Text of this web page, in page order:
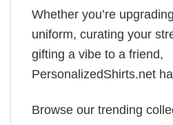
Whether you’re
uniform, curating your
gifting a vibe to a friend,
PersonalizedShirts.net
Browse our trending